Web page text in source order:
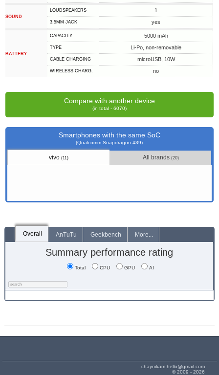
SOUND
LOUDSPEAKERS 1
3.5MM JACK yes
BATTERY
CAPACITY 5000 mAh
TYPE Li-Po, non-removable
СABLE СHARGING microUSB, 10W
WIRELESS CHARG. no
Compare with another device
(in total - 6070)
Smartphones with the same SoC
(Qualcomm Snapdragon 439)
vivo(11) All brands (20)
Overall AnTuTu Geekbench More...
Summary performance rating
Total CPU GPU AI
chaynikam.hello@gmail.com
© 2009 - 2026